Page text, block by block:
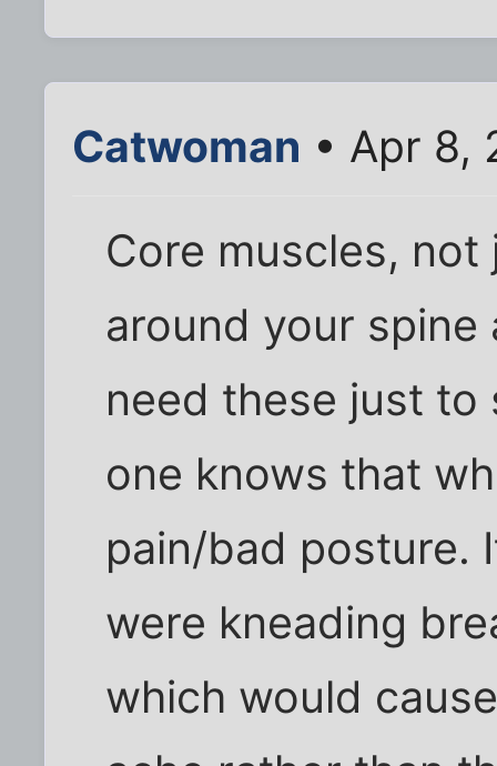
Catwoman • Apr 8,
Core muscles,
around your spine
need these just
one knows that
pain/bad posture.
were kneading
which would